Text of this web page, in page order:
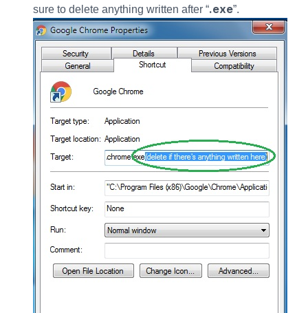
sure to delete anything written after “.exe”.